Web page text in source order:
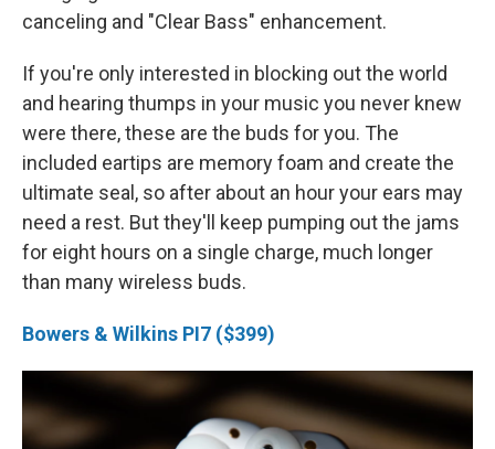
canceling and "Clear Bass" enhancement.
If you're only interested in blocking out the world
and hearing thumps in your music you never knew
were there, these are the buds for you. The
included eartips are memory foam and create the
ultimate seal, so after about an hour your ears may
need a rest. But they'll keep pumping out the jams
for eight hours on a single charge, much longer
than many wireless buds.
Bowers & Wilkins PI7 ($399)